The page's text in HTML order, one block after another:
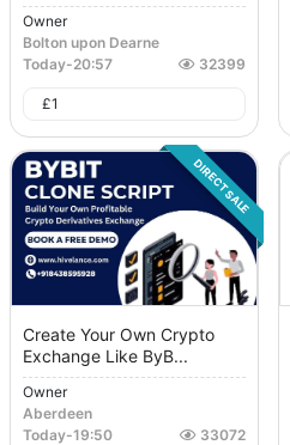
Owner
Bolton upon Dearne
Today-20:57 32399
£1
DIRECT SALE
Create Your Own Crypto
Exchange Like ByB...
Owner
Aberdeen
Today-19:50 33072